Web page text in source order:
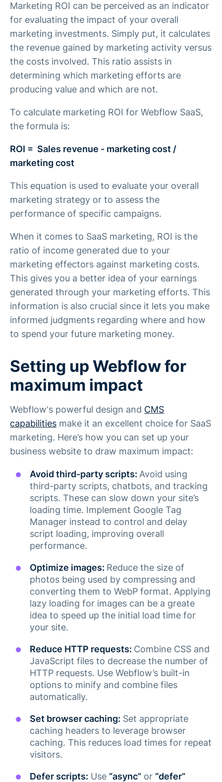
Marketing ROI can be perceived as an indicator
for evaluating the impact of your overall
marketing investments. Simply put, it calculates
the revenue gained by marketing activity versus
the costs involved. This ratio assists in
determining which marketing efforts are
producing value and which are not.
To calculate marketing ROI for Webflow SaaS,
the formula is:
ROI = Sales revenue - marketing cost /
marketing cost
This equation is used to evaluate your overall
marketing strategy or to assess the
performance of specific campaigns.
When it comes to SaaS marketing, ROI is the
ratio of income generated due to your
marketing effectors against marketing costs.
This gives you a better idea of your earnings
generated through your marketing efforts. This
information is also crucial since it lets you make
informed judgments regarding where and how
to spend your future marketing money.
Setting up Webflow for
maximum impact
Webflow's powerful design and CMS
capabilities make it an excellent choice for SaaS
marketing. Here’s how you can set up your
business website to draw maximum impact:
Avoid third-party scripts: Avoid using
third-party scripts, chatbots, and tracking
scripts. These can slow down your site’s
loading time. Implement Google Tag
Manager instead to control and delay
script loading, improving overall
performance.
Optimize images: Reduce the size of
photos being used by compressing and
converting them to WebP format. Applying
lazy loading for images can be a greate
idea to speed up the initial load time for
your site.
Reduce HTTP requests: Combine CSS and
JavaScript files to decrease the number of
HTTP requests. Use Webflow’s built-in
options to minify and combine files
automatically.
Set browser caching: Set appropriate
caching headers to leverage browser
caching. This reduces load times for repeat
visitors.
Defer scripts: Use “async” or “defer”